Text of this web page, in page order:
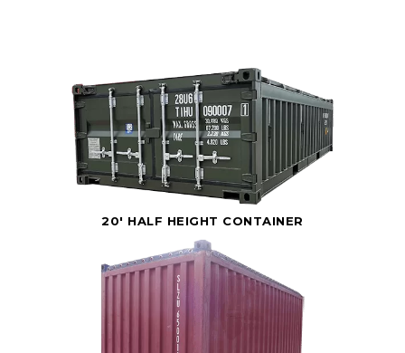
20' HALF HEIGHT CONTAINER